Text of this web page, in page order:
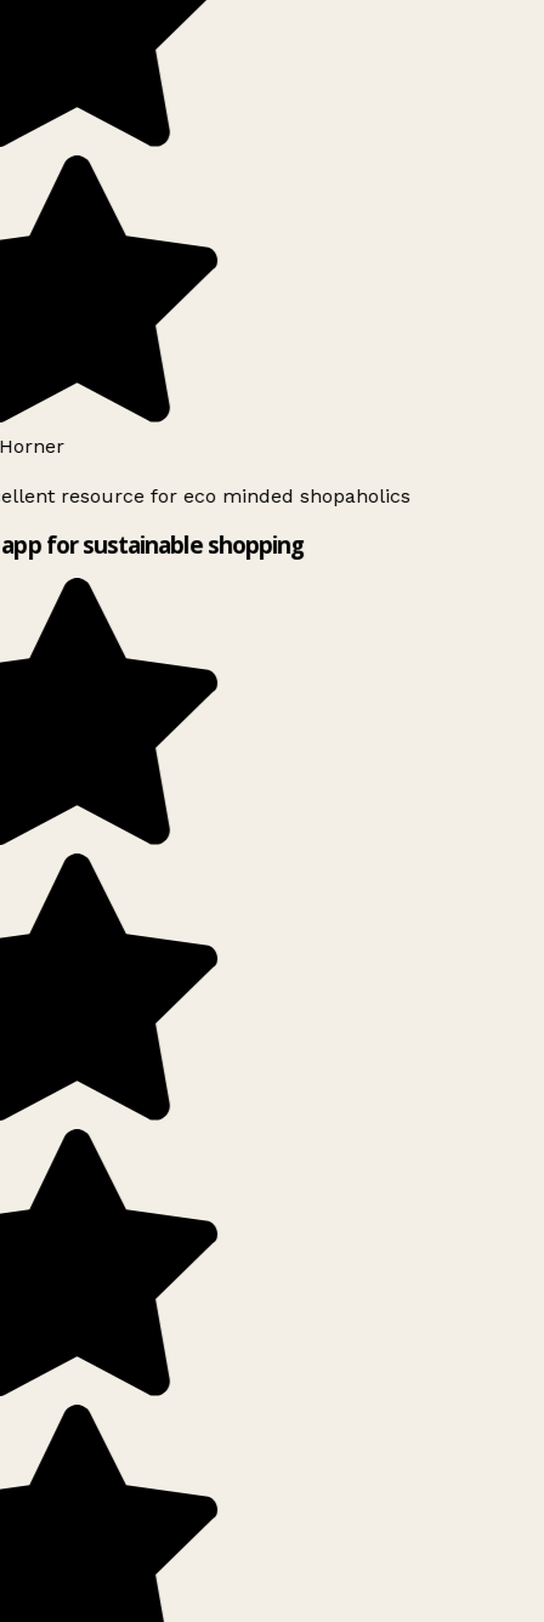
resource for eco minded shopaholics
for sustainable shopping